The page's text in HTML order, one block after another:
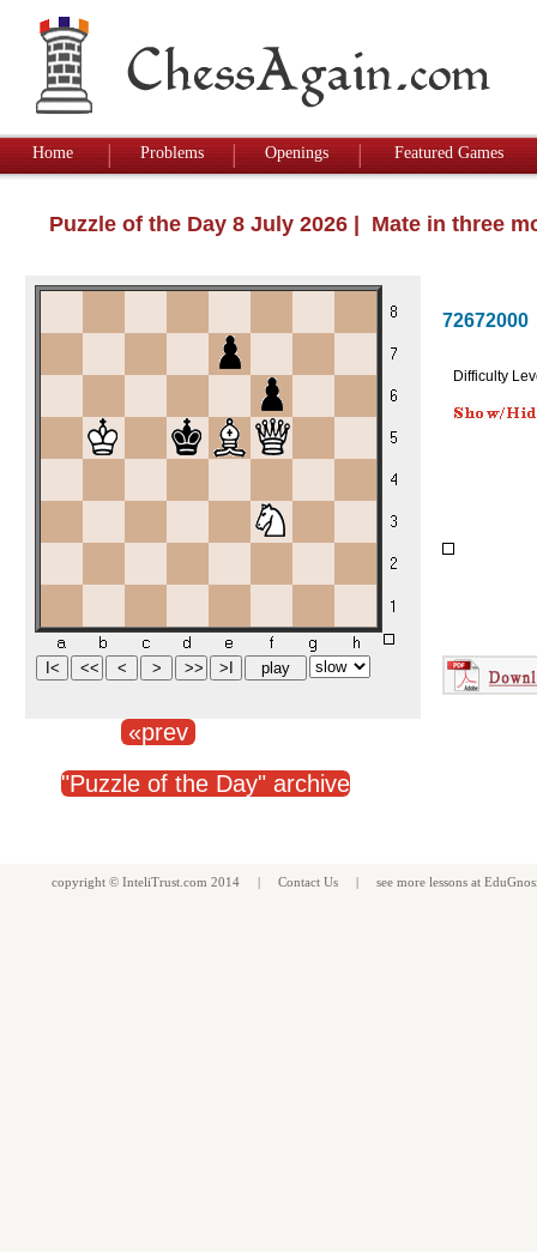
Home Problems Openings Featured Games
Puzzle of the Day 8 July 2026 | Mate in three
72672000
Difficulty
«prev
"Puzzle of the Day" archive
copyright © InteliTrust.com 2014 | Contact Us | see more lessons at